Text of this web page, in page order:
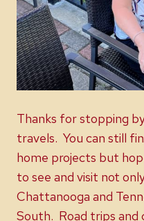
Thanks for stopping
travels. You can still
home projects but
to see and visit not
Chattanooga and
South. Road trips and